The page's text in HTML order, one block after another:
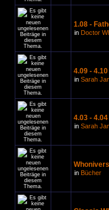
1.08 -
in Doctor
4.09 -
in Sarah
4.03 -
in Sarah
in Bücher